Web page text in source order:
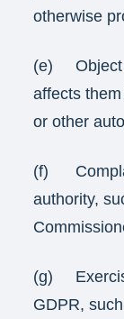
otherwise
(e) Object
affects
or other
(f)
authority,
(g)
GDPR,